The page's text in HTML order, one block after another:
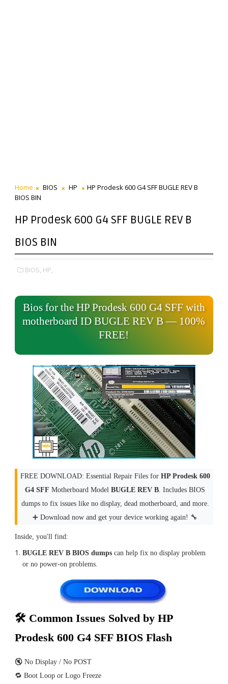
Home BIOS HP
HP Prodesk 600 G4 SFF BUGLE REV B
BIOS BIN
HP Prodesk 600 G4 SFF BUGLE REV B
BIOS BIN
BIOS, HP,
Bios for the HP Prodesk 600 G4 SFF with
motherboard ID BUGLE REV B — 100%
FREE!
FREE DOWNLOAD: Essential Repair Files for HP Prodesk 600
G4 SFF Motherboard ModelBUGLE REV B. Includes BIOS
dumps to fix issues like no display, dead motherboard, and more.
➕ Download now and get your device working again! 🔧
Inside, you'll find:
BUGLE REV B BIOS dumpscan help fix no display problem
or no power-on problems.
🛠 Common Issues Solved by HP
Prodesk 600 G4 SFF BIOS Flash
🔇 No Display / No POST
🔁 Boot Loop or Logo Freeze